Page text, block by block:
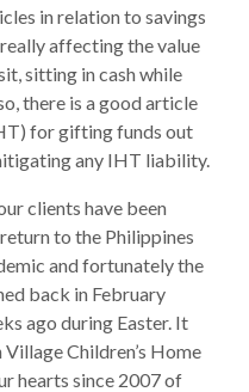
in relation to savings
affecting the value
sitting in cash while
there is a good article
for gifting funds out
any IHT liability.
clients have been
to the Philippines
and fortunately the
back in February
ago during Easter. It
Children’s Home
hearts since 2007 of